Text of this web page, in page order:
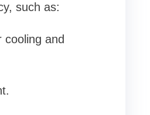
such as:
cooling and